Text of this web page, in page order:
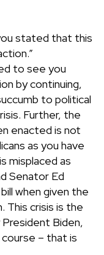
stated that this
to see you
by continuing,
to political
Further, the
enacted is not
as you have
misplaced as
Senator Ed
when given the
This crisis is the
Biden,
– that is